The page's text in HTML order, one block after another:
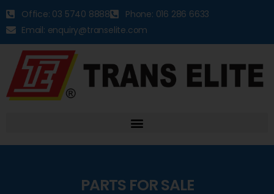
Office: 03 5740 8888
Phone: 016 286 6633
Email: enquiry@transelite.com
PARTS FOR SALE